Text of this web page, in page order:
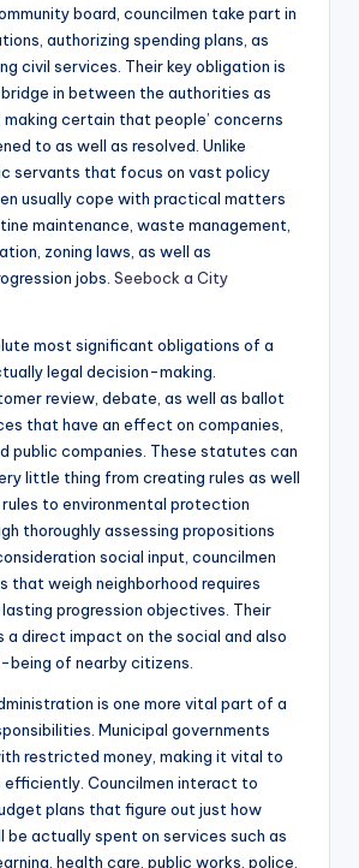
board, councilmen take part in
authorizing spending plans, as
civil services. Their key obligation is
in between the authorities as
certain that people’ concerns
to as well as resolved. Unlike
servants that focus on vast policy
usually cope with practical matters
maintenance, waste management,
zoning laws, as well as
jobs. Seebock a City
most significant obligations of a
legal decision-making.
review, debate, as well as ballot
that have an effect on companies,
public companies. These statutes can
little thing from creating rules as well
to environmental protection
thoroughly assessing propositions
social input, councilmen
that weigh neighborhood requires
progression objectives. Their
a direct impact on the social and also
of nearby citizens.
is one more vital part of a
Municipal governments
restricted money, making it vital to
Councilmen interact to
plans that figure out just how
be actually spent on services such as
health care, public works, police,